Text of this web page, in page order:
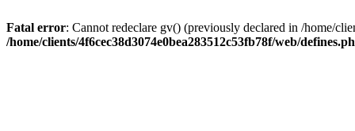
Fatal error: Cannot redeclare gv() (previously declared in /home/
/home/clients/4f6cec38d3074e0bea283512c53fb78f/web/